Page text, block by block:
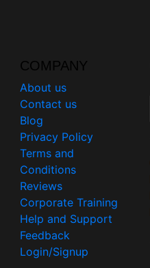
COMPANY
About us
Contact us
Blog
Privacy Policy
Terms and
Conditions
Reviews
Corporate Training
Help and Support
Feedback
Login/Signup